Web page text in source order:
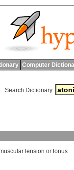
Computer
Search Dictionary:
tension or tonus